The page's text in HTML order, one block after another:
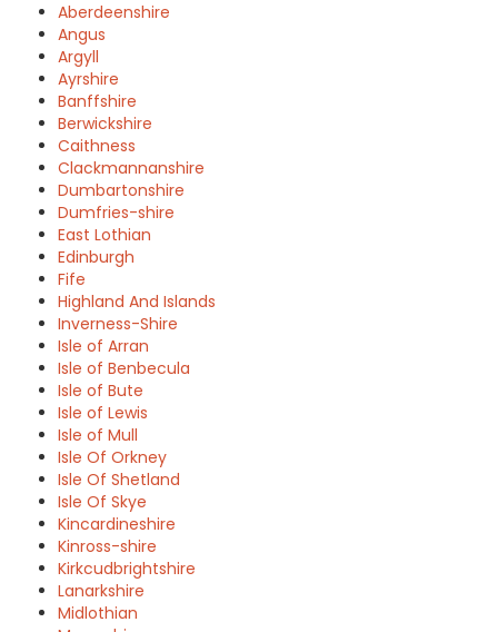
Aberdeenshire
Angus
Argyll
Ayrshire
Banffshire
Berwickshire
Caithness
Clackmannanshire
Dumbartonshire
Dumfries-shire
East Lothian
Edinburgh
Fife
Highland And Islands
Inverness-Shire
Isle of Arran
Isle of Benbecula
Isle of Bute
Isle of Lewis
Isle of Mull
Isle Of Orkney
Isle Of Shetland
Isle Of Skye
Kincardineshire
Kinross-shire
Kirkcudbrightshire
Lanarkshire
Midlothian